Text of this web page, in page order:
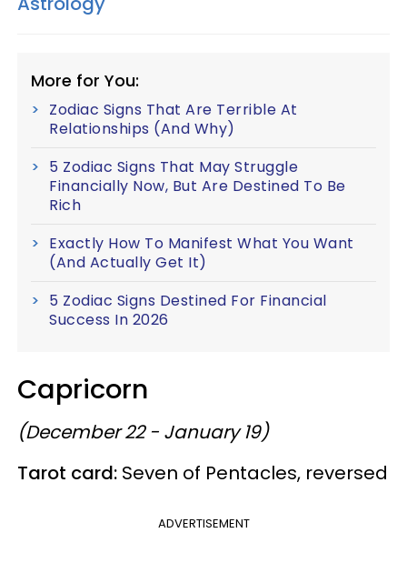
More for You:
Zodiac Signs That Are Terrible At
Relationships (And Why)
5 Zodiac Signs That May Struggle
Financially Now, But Are Destined To Be
Rich
Exactly How To Manifest What You Want
(And Actually Get It)
5 Zodiac Signs Destined For Financial
Success In 2026
Capricorn
(December 22 - January 19)
Tarot card: Seven of Pentacles, reversed
ADVERTISEMENT